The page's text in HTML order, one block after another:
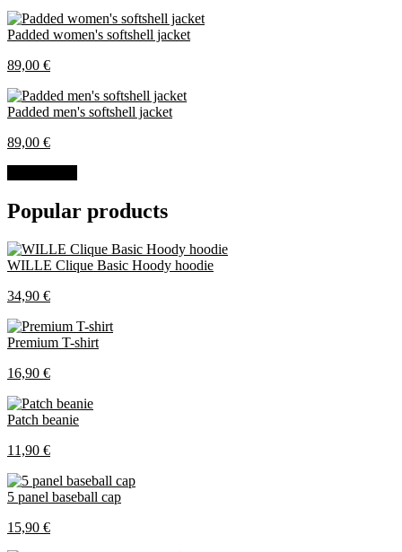
Padded women's softshell jacket
89,00 €
Padded men's softshell jacket
89,00 €
Popular products
WILLE Clique Basic Hoody hoodie
34,90 €
Premium T-shirt
16,90 €
Patch beanie
11,90 €
5 panel baseball cap
15,90 €